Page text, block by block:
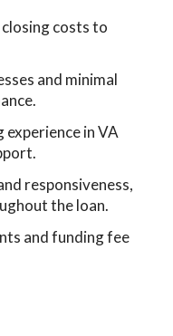
costs to
and minimal
in VA
responsiveness,
the loan.
and funding fee